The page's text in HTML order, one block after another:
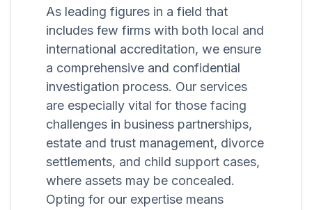
As leading figures in a field that
includes few firms with both local and
international accreditation, we ensure
a comprehensive and confidential
investigation process. Our services
are especially vital for those facing
challenges in business partnerships,
estate and trust management, divorce
settlements, and child support cases,
where assets may be concealed.
Opting for our expertise means